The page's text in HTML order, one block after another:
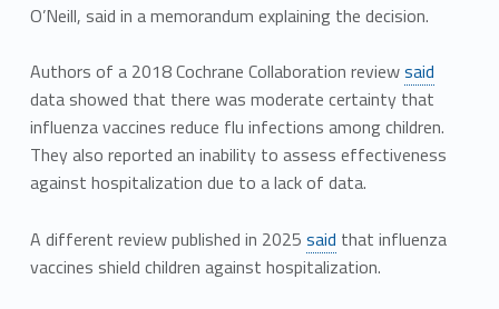
O’Neill, said in a memorandum explaining the decision.
Authors of a 2018 Cochrane Collaboration reviewsaid
data showed that there was moderate certainty that
influenza vaccines reduce flu infections among children.
They also reported an inability to assess effectiveness
against hospitalization due to a lack of data.
A different review published in 2025 said that influenza
vaccines shield children against hospitalization.